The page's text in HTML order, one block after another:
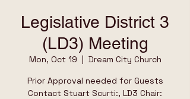
Legislative District 3
(LD3) Meeting
Mon, Oct 19
  |
Dream City Church
Prior Approval needed for Guests
Contact Stuart Scurti:, LD3 Chair: